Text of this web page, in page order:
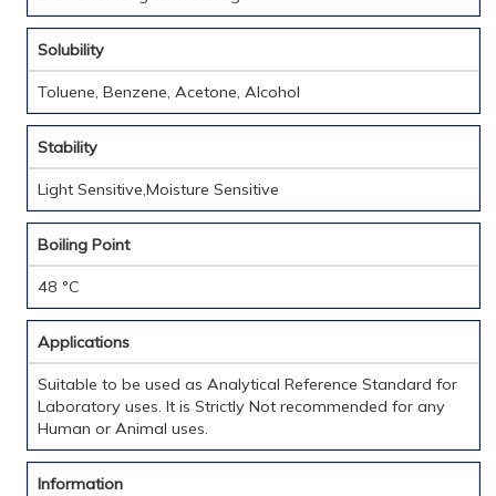
Solubility
Toluene, Benzene, Acetone, Alcohol
Stability
Light Sensitive,Moisture Sensitive
Boiling Point
48 °C
Applications
Suitable to be used as Analytical Reference Standard for
Laboratory uses. It is Strictly Not recommended for any
Human or Animal uses.
Information